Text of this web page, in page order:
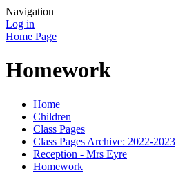
Navigation
Log in
Home Page
Homework
Home
Children
Class Pages
Class Pages Archive: 2022-2023
Reception - Mrs Eyre
Homework